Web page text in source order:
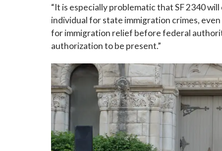
“It is especially problematic that SF 2340
individual for state immigration crimes,
for immigration relief before federal
authorization to be present.”
Last
By
Grand
emails at
Constant